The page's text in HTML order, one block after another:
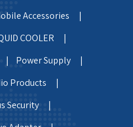
Accessories |
COOLER |
|
Power Supply |
Products |
Security |